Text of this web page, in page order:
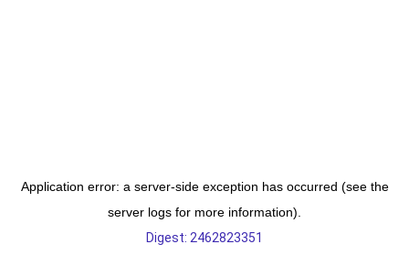
Application error: a server-side exception has occurred (see the
server logs for more information).
Digest: 2462823351